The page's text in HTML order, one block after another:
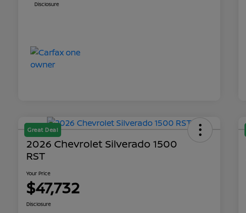
Disclosure
Great Deal
2026 Chevrolet Silverado 1500
RST
Your Price
$47,732
Disclosure